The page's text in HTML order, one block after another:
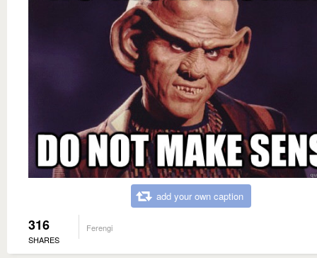
add your own caption
316
SHARES
Ferengi